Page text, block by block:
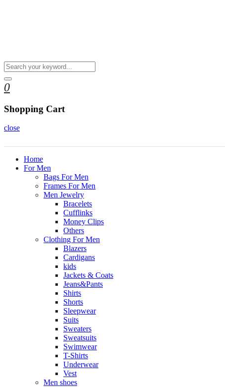
0
Shopping Cart
close
Home
For Men
Bags For Men
Frames For Men
Men Jewelry
Bracelets
Cufflinks
Money Clips
Others
Clothing For Men
Blazers
Cardigans
kids
Jackets & Coats
Jeans&Pants
Shirts
Shorts
Sleepwear
Suits
Sweaters
Sweatsuits
Swimwear
T-Shirts
Underwear
Vest
Men shoes